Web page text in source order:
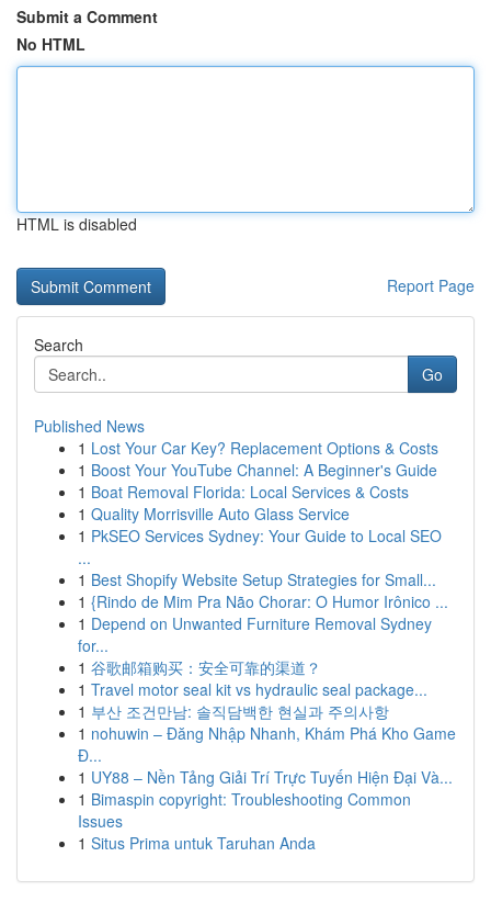
Submit a Comment
No HTML
HTML is disabled
Report Page
Search
Go
Published News
1 Lost Your Car Key? Replacement Options & Costs
1 Boost Your YouTube Channel: A Beginner's Guide
1 Boat Removal Florida: Local Services & Costs
1 Quality Morrisville Auto Glass Service
1 PkSEO Services Sydney: Your Guide to Local SEO
...
1 Best Shopify Website Setup Strategies for Small...
1 {Rindo de Mim Pra Não Chorar: O Humor Irônico ...
1 Depend on Unwanted Furniture Removal Sydney
for...
1 谷歌邮箱购买：安全可靠的渠道？
1 Travel motor seal kit vs hydraulic seal package...
1 부산 조건만남: 솔직담백한 현실과 주의사항
1 nohuwin – Đăng Nhập Nhanh, Khám Phá Kho Game
Đ...
1 UY88 – Nền Tảng Giải Trí Trực Tuyến Hiện Đại Và...
1 Bimaspin copyright: Troubleshooting Common
Issues
1 Situs Prima untuk Taruhan Anda